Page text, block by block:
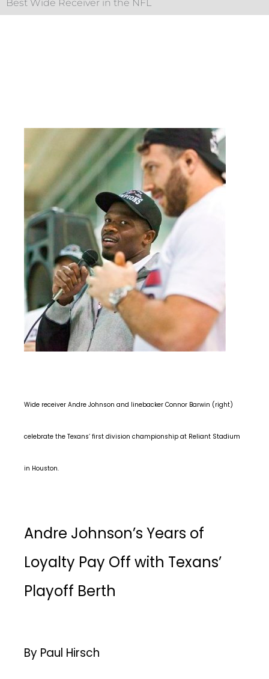
Best Wide Receiver in the NFL
Wide receiver Andre Johnson and linebacker Connor Barwin (right)
celebrate the Texans’ first division championship at Reliant Stadium
in Houston.
Andre Johnson’s Years of
Loyalty Pay Off with Texans’
Playoff Berth
By Paul Hirsch